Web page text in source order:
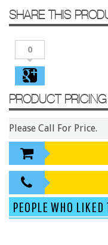
Educational/
Office Chairs
Reception Desks
Reception/Lounge
Storage
Tables
Training Tables
Workstations
Manufacturers
9 To 5 Seating
SHARE THIS
0
PRODUCT
Please Call For Price.
PEOPLE WHO